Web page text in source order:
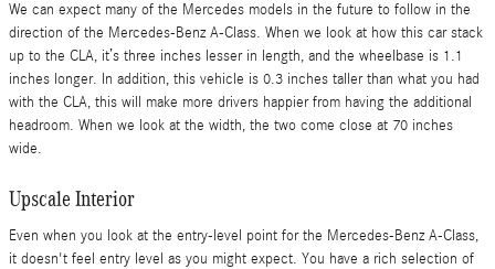
We can expect many of the Mercedes models in the future to follow in the
direction of the Mercedes-Benz A-Class. When we look at how this car stack
up to the CLA, it’s three inches lesser in length, and the wheelbase is 1.1
inches longer. In addition, this vehicle is 0.3 inches taller than what you had
with the CLA, this will make more drivers happier from having the additional
headroom. When we look at the width, the two come close at 70 inches
wide.
Upscale Interior
Even when you look at the entry-level point for the Mercedes-Benz A-Class,
it doesn't feel entry level as you might expect. You have a rich selection of